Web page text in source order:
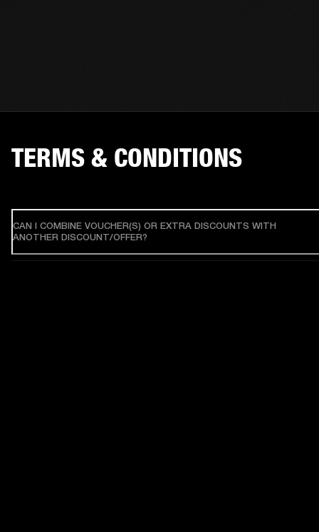
TERMS & CONDITIONS
CAN I COMBINE VOUCHER(S) OR EXTRA DISCOUNTS WITH
ANOTHER DISCOUNT/OFFER?